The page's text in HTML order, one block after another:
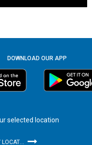
DOWNLOAD OUR APP
selected location